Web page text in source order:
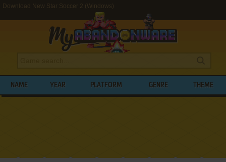
Download New Star Soccer 2 (Windows)
NAME YEAR PLATFORM GENRE THEME